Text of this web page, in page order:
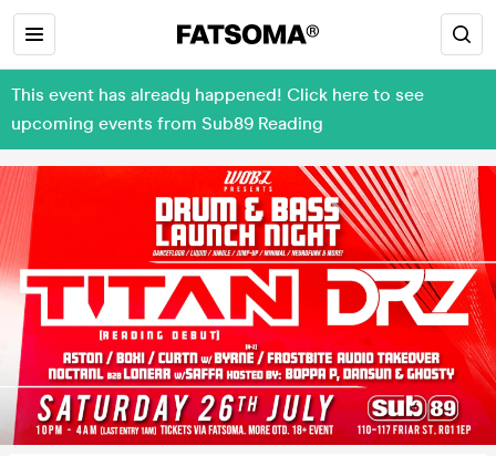
This event has already happened! Click here to see
upcoming events from Sub89 Reading